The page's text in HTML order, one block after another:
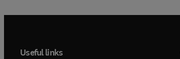
Useful links